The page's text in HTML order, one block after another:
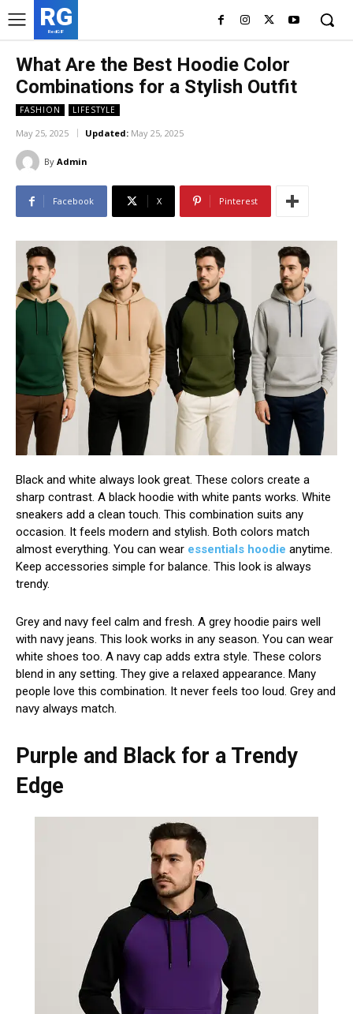
RG
RedGIF
What Are the Best Hoodie Color
Combinations for a Stylish Outfit
FASHION LIFESTYLE
May 25, 2025 Updated: May 25, 2025
By Admin
Facebook X Pinterest
Black and white always look great. These colors create a
sharp contrast. A black hoodie with white pants works. White
sneakers add a clean touch. This combination suits any
occasion. It feels modern and stylish. Both colors match
almost everything. You can wear essentials hoodie anytime.
Keep accessories simple for balance. This look is always
trendy.
Grey and navy feel calm and fresh. A grey hoodie pairs well
with navy jeans. This look works in any season. You can wear
white shoes too. A navy cap adds extra style. These colors
blend in any setting. They give a relaxed appearance. Many
people love this combination. It never feels too loud. Grey and
navy always match.
Purple and Black for a Trendy
Edge